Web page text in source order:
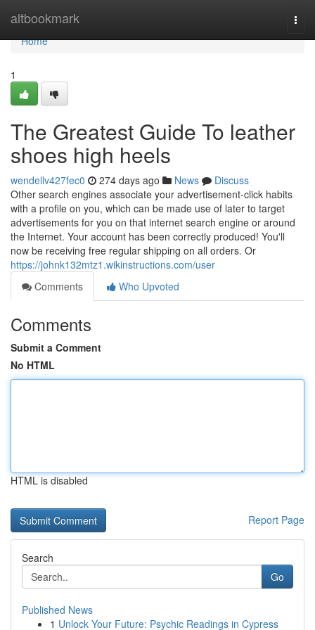
altbookmark
Home
Home
1
The Greatest Guide To leather
shoes high heels
wendellv427fec0 274 days ago News
Discuss
Other search engines associate your advertisement-click habits
with a profile on you, which can be made use of later to target
advertisements for you on that internet search engine or around
the Internet. Your account has been correctly produced! You'll
now be receiving free regular shipping on all orders. Or
https://johnk132mtz1.wikinstructions.com/user
Comments
Who Upvoted
Comments
Submit a Comment
No HTML
HTML is disabled
Report Page
Search
Go
Published News
1 Unlock Your Future: Psychic Readings in Cypress